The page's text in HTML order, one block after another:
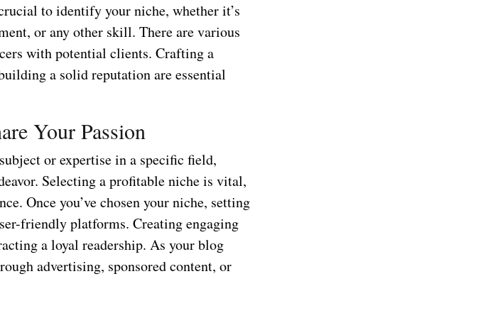
to identify your niche, whether it’s
or any other skill. There are various
with potential clients. Crafting a
a solid reputation are essential
Your Passion
or expertise in a specific field,
Selecting a profitable niche is vital,
Once you’ve chosen your niche, setting
friendly platforms. Creating engaging
a loyal readership. As your blog
advertising, sponsored content, or